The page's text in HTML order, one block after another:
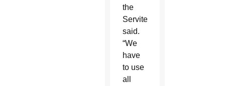
the
Servite
said.
“We
have
to use
all